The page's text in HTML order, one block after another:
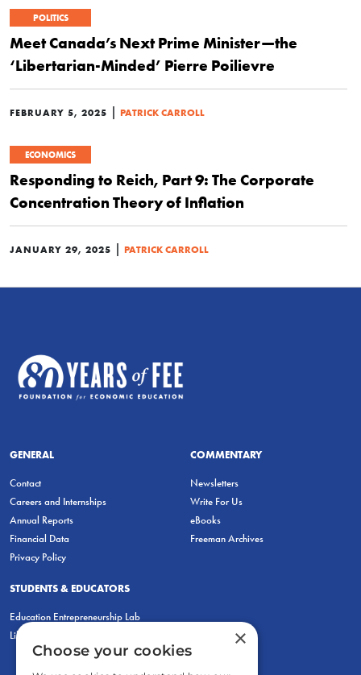
POLITICS
Meet Canada’s Next Prime Minister—the
‘Libertarian-Minded’ Pierre Poilievre
FEBRUARY 5, 2025 | PATRICK CARROLL
ECONOMICS
Responding to Reich, Part 9: The Corporate
Concentration Theory of Inflation
JANUARY 29, 2025 | PATRICK CARROLL
GENERAL
Contact
Careers and Internships
Annual Reports
Financial Data
Privacy Policy
COMMENTARY
Newsletters
Write For Us
eBooks
Freeman Archives
STUDENTS & EDUCATORS
Education Entrepreneurship Lab
LiberatED
×
Choose your cookies